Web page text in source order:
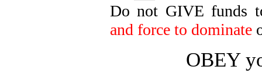
Do not GIVE funds
and force to dominate
OBEY